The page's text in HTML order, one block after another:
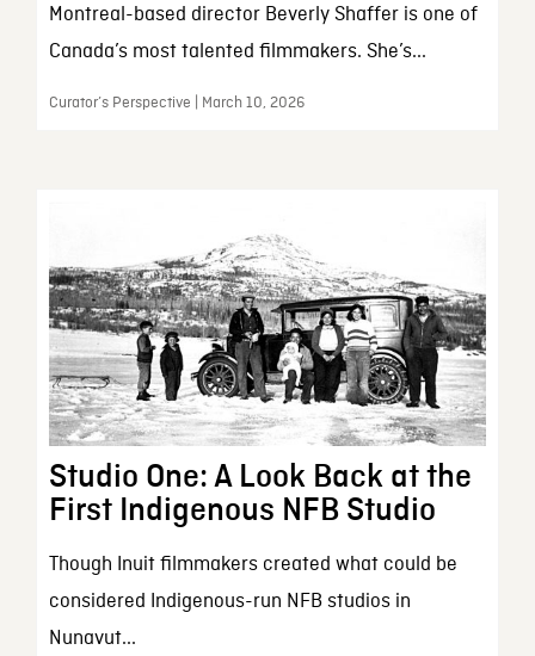
Montreal-based director Beverly Shaffer is one of
Canada’s most talented filmmakers. She’s...
Curator’s Perspective | March 10, 2026
Studio One: A Look Back at the
First Indigenous NFB Studio
Though Inuit filmmakers created what could be
considered Indigenous-run NFB studios in
Nunavut...